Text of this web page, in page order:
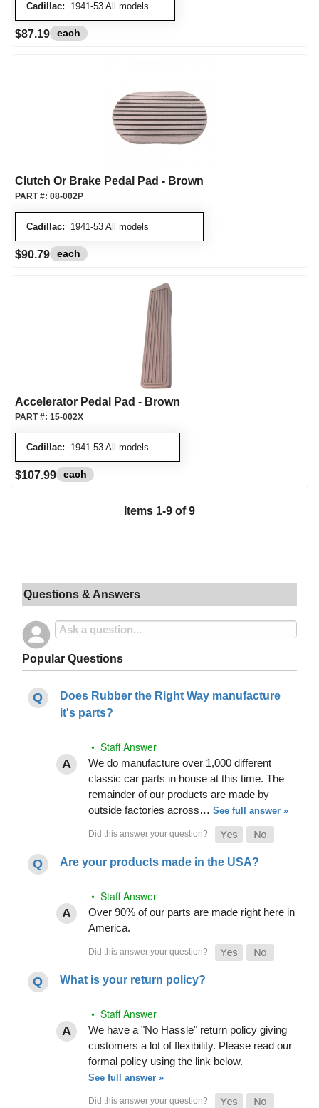
Cadillac: 1941-53 All models
$87.19 each
Clutch Or Brake Pedal Pad - Brown
Cadillac: 1941-53 All models
PART #: 08-002P
$90.79 each
Accelerator Pedal Pad - Brown
Cadillac: 1941-53 All models
PART #: 15-002X
$107.99 each
Items 1-9 of 9
Questions & Answers
Popular Questions
Does Rubber the Right Way manufacture
it's parts?
• Staff Answer
We do manufacture over 1,000 different
classic car parts in house at this time. The
remainder of our products are made by
outside factories across… See full answer »
Are your products made in the USA?
• Staff Answer
Over 90% of our parts are made right here in
America.
What is your return policy?
• Staff Answer
We have a "No Hassle" return policy giving
customers a lot of flexibility. Please read our
formal policy using the link below.
See full answer »